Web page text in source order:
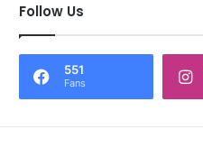
Follow Us
551
Fans